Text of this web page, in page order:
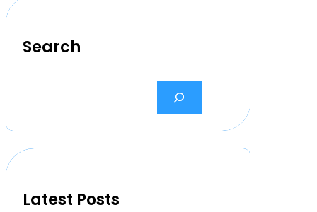
Search
c
Latest Posts